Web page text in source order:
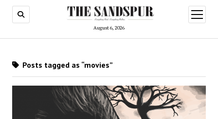
August 6, 2026
open
menu
Posts tagged as “movies”